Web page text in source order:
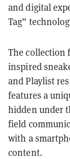
and digital
Tag”
The collection
inspired
and Playlist
features a
hidden under
field
with a
content.